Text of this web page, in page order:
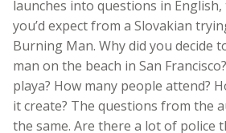
launches into questions in
you’d expect from a Slovakian
Burning Man. Why did you decide
man on the beach in San
playa? How many people attend?
it create? The questions from the
the same. Are there a lot of police